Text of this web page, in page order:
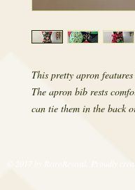
This pretty apron
The apron bib rests
can tie them in the back
© 2017 by RetroRevival. Proudly